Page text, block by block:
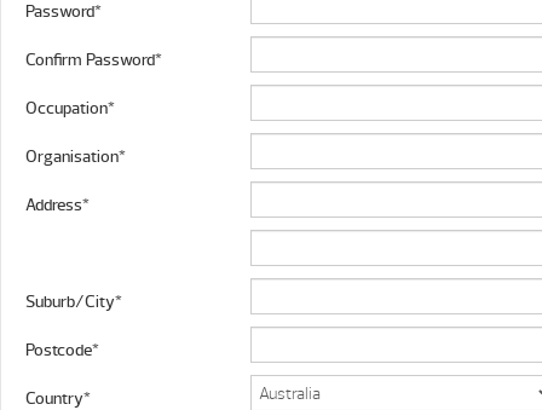
Password*
Confirm Password*
Occupation*
Organisation*
Address*
Suburb/City*
Postcode*
Country*